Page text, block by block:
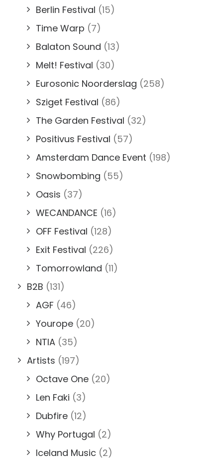
Berlin Festival (15)
Time Warp (7)
Balaton Sound (13)
Melt! Festival (30)
Eurosonic Noorderslag (258)
Sziget Festival (86)
The Garden Festival (32)
Positivus Festival (57)
Amsterdam Dance Event (198)
Snowbombing (55)
Oasis (37)
WECANDANCE (16)
OFF Festival (128)
Exit Festival (226)
Tomorrowland (11)
B2B (131)
AGF (46)
Yourope (20)
NTIA (35)
Artists (197)
Octave One (20)
Len Faki (3)
Dubfire (12)
Why Portugal (2)
Iceland Music (2)